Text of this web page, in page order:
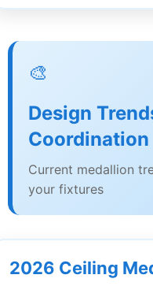
🎨
Design
Coordination
Current medallion
your fixtures
2026 Ceiling